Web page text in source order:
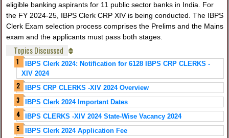
eligible banking aspirants for 11 public sector banks in India. For
the FY 2024-25, IBPS Clerk CRP XIV is being conducted. The IBPS
Clerk Exam selection process comprises the Prelims and the Mains
exam and the applicants must pass both stages.
Topics Discussed
IBPS Clerk 2024: Notification for 6128 IBPS CRP CLERKS -
XIV 2024
IBPS CRP CLERKS -XIV 2024 Overview
IBPS Clerk 2024 Important Dates
IBPS CLERKS -XIV 2024 State-Wise Vacancy 2024
IBPS Clerk 2024 Application Fee